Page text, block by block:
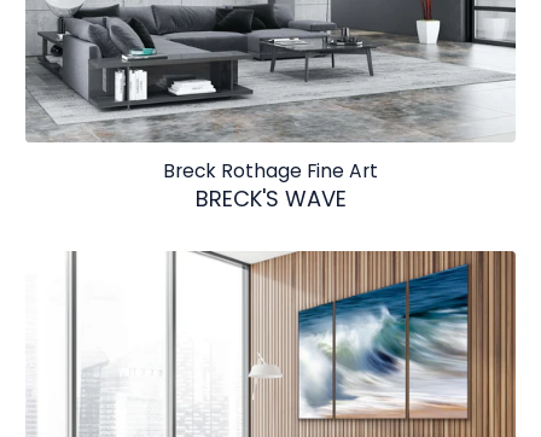
Breck Rothage Fine Art
BRECK'S WAVE